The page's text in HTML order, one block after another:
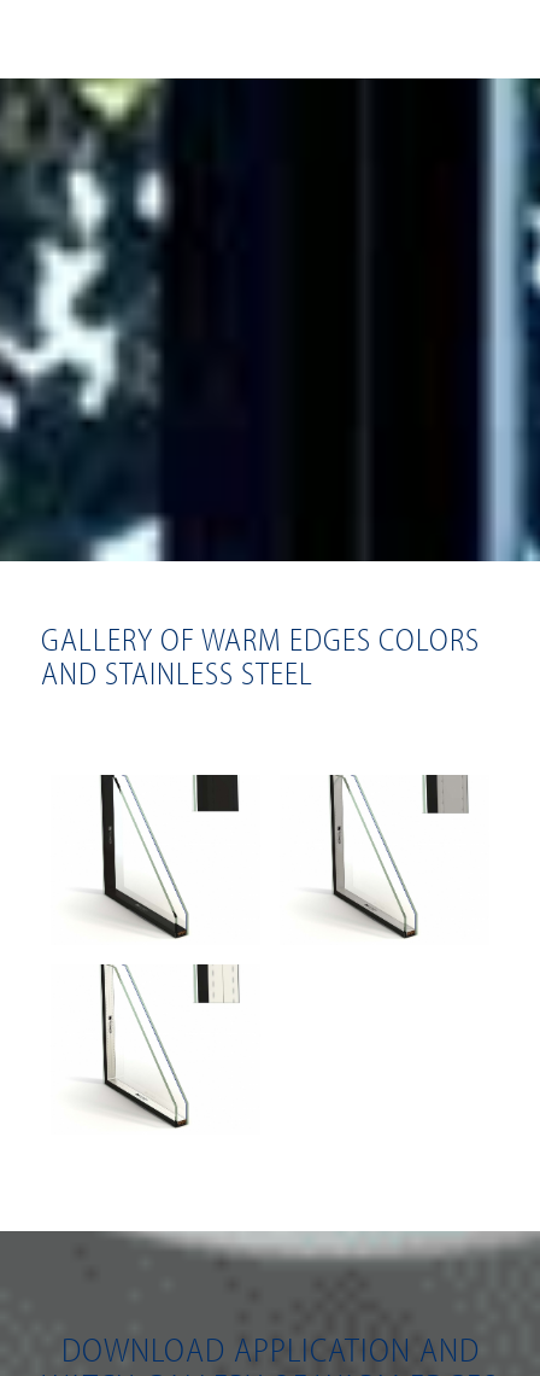
GALLERY OF WARM EDGES COLORS
AND STAINLESS STEEL
DOWNLOAD APPLICATION AND